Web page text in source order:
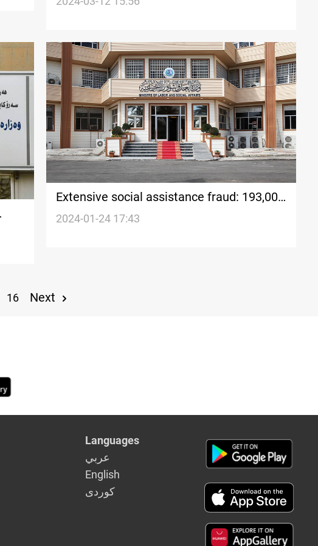
Extensive social assistance fraud: 193,000
cases identified
2024-01-24 17:43
16 Next
Languages
عربي
English
كوردى